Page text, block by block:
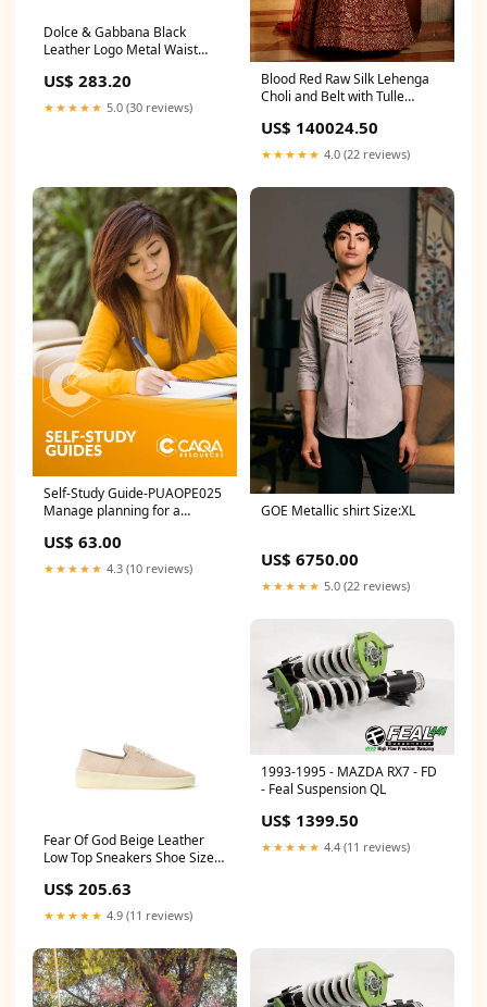
Dolce & Gabbana Black
Leather Logo Metal Waist
32 Inches
US$ 283.20
★★★★★ 5.0 (30 reviews)
Blood Red Raw Silk Lehenga
Choli and Belt with Tulle
Lighter Second Dupatta
Size:xs
US$ 140024.50
★★★★★ 4.0 (22 reviews)
Self-Study Guide-PUAOPE025
Manage planning for a
US$ 63.00
★★★★★ 4.3 (10 reviews)
GOE Metallic shirt Size:XL
US$ 6750.00
★★★★★ 5.0 (22 reviews)
Fear Of God Beige Leather
Low Top Sneakers Shoe Size
US$ 205.63
★★★★★ 4.9 (11 reviews)
1993-1995 - MAZDA RX7 - FD
- Feal Suspension QL
US$ 1399.50
★★★★★ 4.4 (11 reviews)